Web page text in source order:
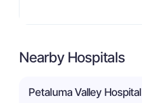
Nearby Hospitals
Petaluma Valley Hospital